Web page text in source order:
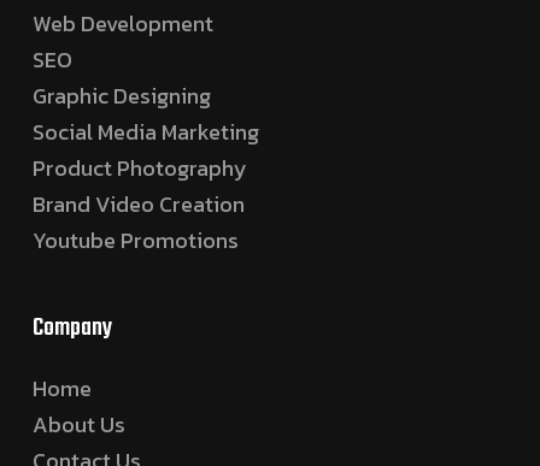
Web Development
SEO
Graphic Designing
Social Media Marketing
Product Photography
Brand Video Creation
Youtube Promotions
Company
Home
About Us